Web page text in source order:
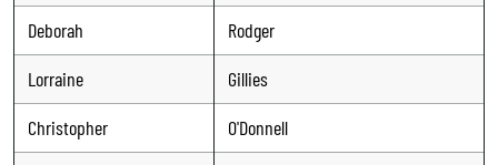
Deborah
Rodger
Lorraine
Gillies
Christopher
O'Donnell